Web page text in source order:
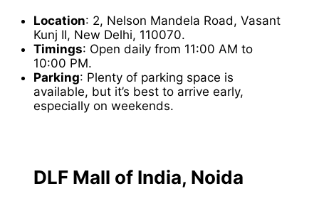
Location: 2, Nelson Mandela Road, Vasant
Kunj II, New Delhi, 110070.
Timings: Open daily from 11:00 AM to
10:00 PM.
Parking: Plenty of parking space is
available, but it’s best to arrive early,
especially on weekends.
DLF Mall of India, Noida